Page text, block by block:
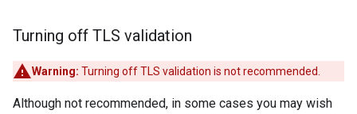
Turning off TLS validation
Warning: Turning off TLS validation is not recommended.
Although not recommended, in some cases you may wish